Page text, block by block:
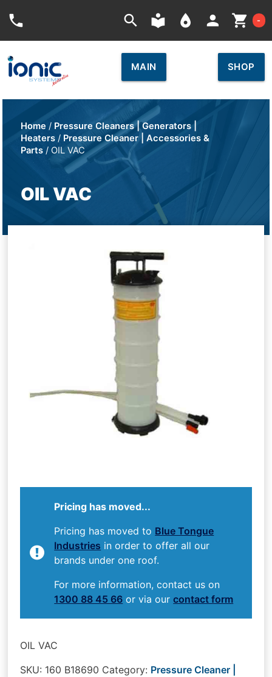
phone search local_library place person shopping_cart -
MAIN SHOP
Home / Pressure Cleaners | Generators |
Heaters / Pressure Cleaner | Accessories &
Parts / OIL VAC
OIL VAC
Pricing has moved...
Pricing has moved to Blue Tongue
Industries in order to offer all our
brands under one roof.
For more information, contact us on
1300 88 45 66 or via ourcontact form
OIL VAC
SKU: 160 B18690 Category: Pressure Cleaner |